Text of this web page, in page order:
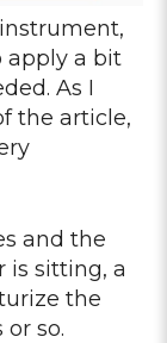
apply a bit
As I
the article,
and the
sitting, a
the
so.